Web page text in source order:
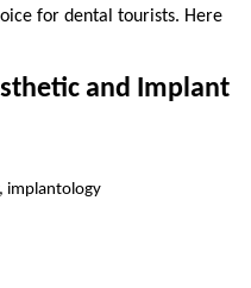
for dental tourists. Here
and Implant
implantology